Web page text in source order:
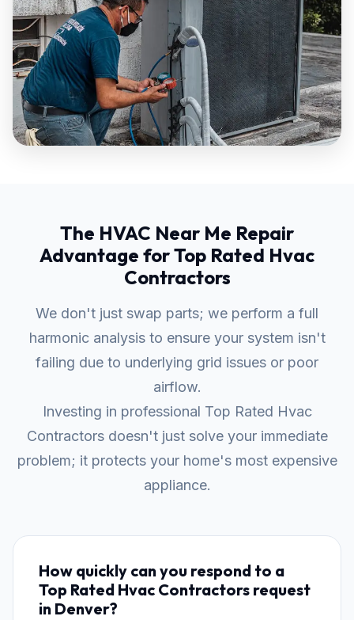
The HVAC Near Me Repair
Advantage for Top Rated Hvac
Contractors
We don't just swap parts; we perform a full
harmonic analysis to ensure your system isn't
failing due to underlying grid issues or poor
airflow.
Investing in professional Top Rated Hvac
Contractors doesn't just solve your immediate
problem; it protects your home's most expensive
appliance.
How quickly can you respond to a
Top Rated Hvac Contractors request
in Denver?